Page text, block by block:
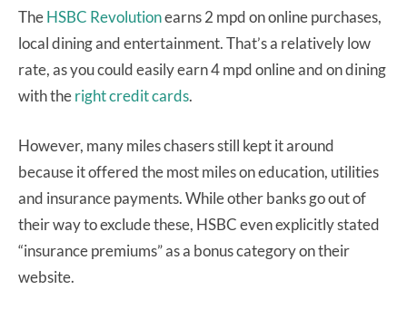
TheHSBC Revolutionearns 2 mpd on online purchases,
local dining and entertainment. That’s a relatively low
rate, as you could easily earn 4 mpd online and on dining
with theright credit cards.
However, many miles chasers still kept it around
because it offered the most miles on education, utilities
and insurance payments. While other banks go out of
their way to exclude these, HSBC even explicitly stated
“insurance premiums” as a bonus category on their
website.